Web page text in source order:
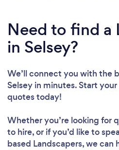
Need to find a
in Selsey?
We’ll connect you with the
Selsey in minutes. Start
quotes today!
Whether you’re looking for
to hire, or if you’d like to
based Landscapers, we can